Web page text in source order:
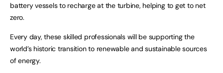
battery vessels to recharge at the turbine, helping to get to net
zero.
Every day, these skilled professionals will be supporting the
world’s historic transition to renewable and sustainable sources
of energy.